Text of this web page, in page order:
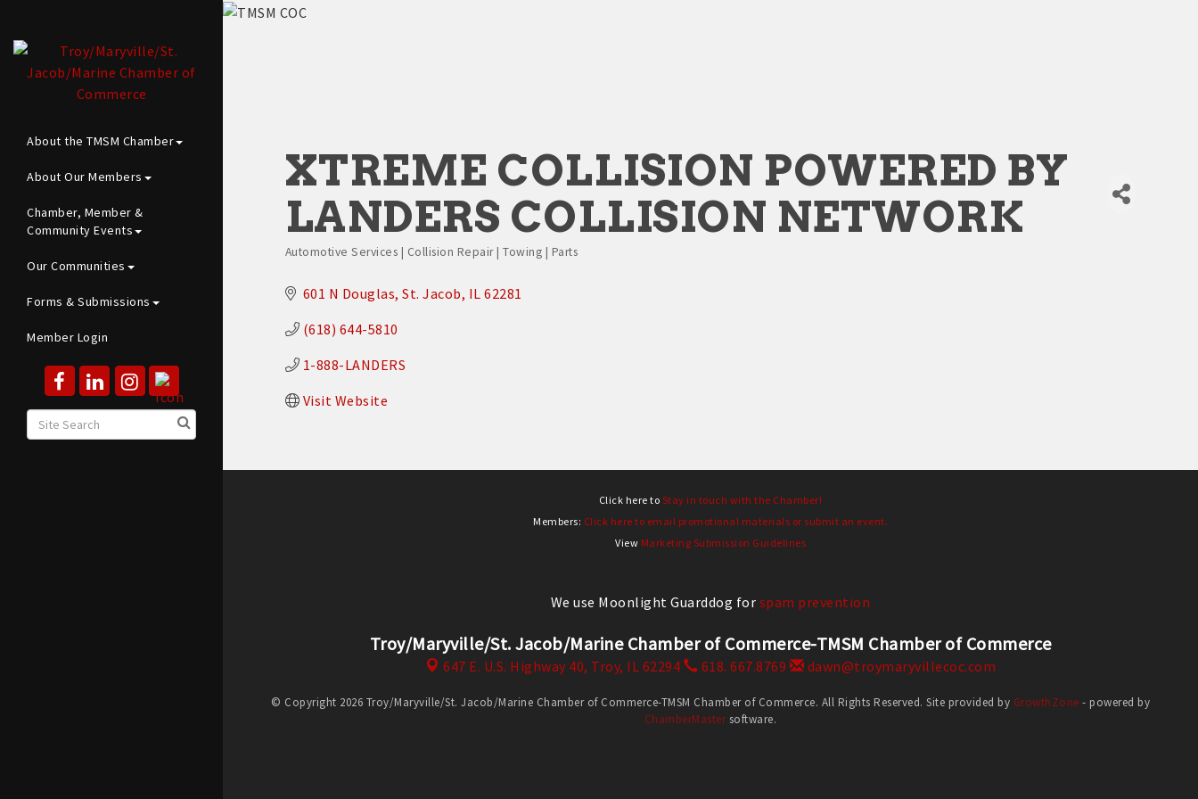
About the TMSM Chamber
About Our Members
Chamber, Member &
Community Events
Our Communities
Forms & Submissions
Member Login
XTREME COLLISION POWERED BY
LANDERS COLLISION NETWORK
Categories
Automotive Services | Collision Repair | Towing | Parts
601 N Douglas St. Jacob IL 62281
(618) 644-5810
1-888-LANDERS
Visit Website
Click here to Stay in touch with the Chamber!
Members: Click here to email promotional materials or submit an event.
View Marketing Submission Guidelines
We use Moonlight Guarddog for spam prevention
Troy/Maryville/St. Jacob/Marine Chamber of Commerce-TMSM Chamber of Commerce
647 E. U.S. Highway 40, Troy, IL 62294 618. 667.8769 dawn@troymaryvillecoc.com
© Copyright 2026 Troy/Maryville/St. Jacob/Marine Chamber of Commerce-TMSM Chamber of Commerce. All Rights Reserved. Site provided by GrowthZone - powered by
ChamberMastersoftware.